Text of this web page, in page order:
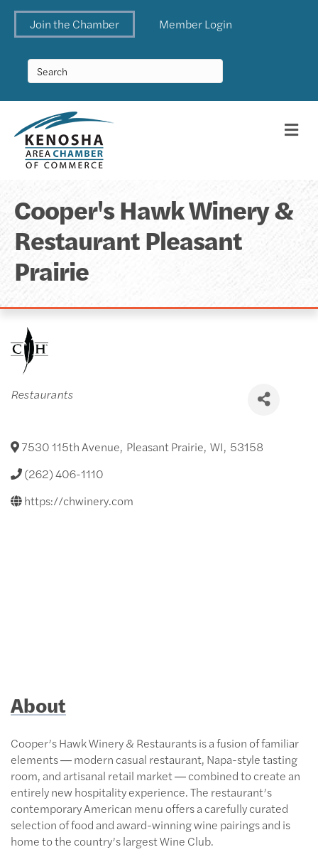
Join the Chamber Member Login
Cooper's Hawk Winery &
Restaurant Pleasant
Prairie
Categories
Restaurants
7530 115th Avenue, Pleasant Prairie, WI, 53158
(262) 406-1110
https://chwinery.com
About
Cooper’s Hawk Winery & Restaurants is a fusion of familiar
elements ― modern casual restaurant, Napa-style tasting
room, and artisanal retail market ― combined to create an
entirely new hospitality experience. The restaurant’s
contemporary American menu offers a carefully curated
selection of food and award-winning wine pairings and is
home to the country’s largest Wine Club.